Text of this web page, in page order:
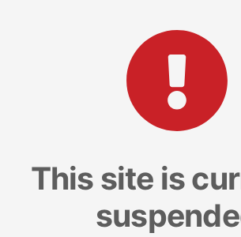
This site is